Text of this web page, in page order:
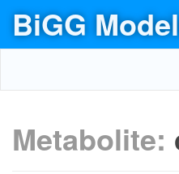
BiGG
Metabolite: